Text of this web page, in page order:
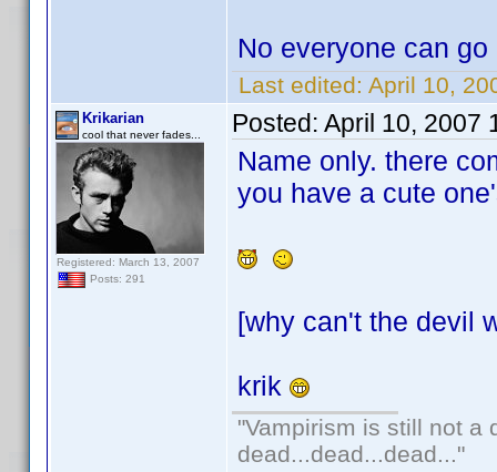
No everyone can
Last edited: April 10,
Krikarian
cool that never fades...
Registered: March 13, 2007
Posts: 291
Posted: April 10, 2007
Name only. there
you have a cute
[why can't the devil
krik
"Vampirism is still not a
dead...dead...dead..."